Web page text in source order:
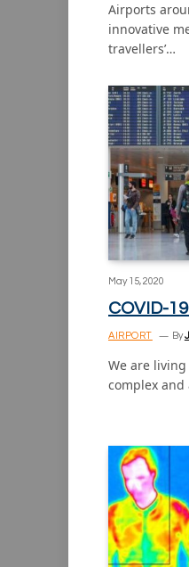
Airports
innovative
travellers’…
May 15, 2020
COVID-
AIRPORT By
We are
complex